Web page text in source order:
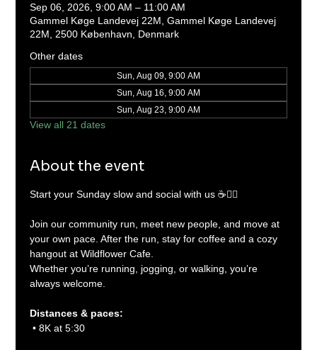
Sep 06, 2026, 9:00 AM – 11:00 AM
Gammel Køge Landevej 22M, Gammel Køge Landevej
22M, 2500 København, Denmark
Other dates
Sun, Aug 09, 9:00 AM
Sun, Aug 16, 9:00 AM
Sun, Aug 23, 9:00 AM
View all 21 dates
About the event
Start your Sunday slow and social with us ☕🏃‍♂️
Join our community run, meet new people, and move at
your own pace. After the run, stay for coffee and a cozy
hangout at Wildflower Cafe.
Whether you’re running, jogging, or walking, you’re
always welcome.
Distances & paces:
• 8K at 5:30